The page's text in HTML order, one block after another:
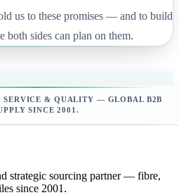
us to these promises — and to build
both sides can plan on them.
SERVICE & QUALITY — GLOBAL B2B
SINCE 2001.
strategic sourcing partner — fibre,
since 2001.